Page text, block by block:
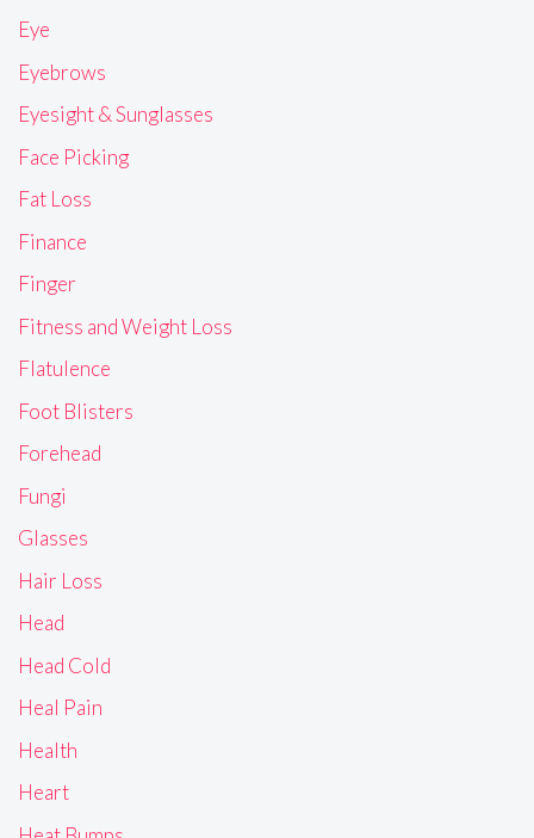
Eye
Eyebrows
Eyesight & Sunglasses
Face Picking
Fat Loss
Finance
Finger
Fitness and Weight Loss
Flatulence
Foot Blisters
Forehead
Fungi
Glasses
Hair Loss
Head
Head Cold
Heal Pain
Health
Heart